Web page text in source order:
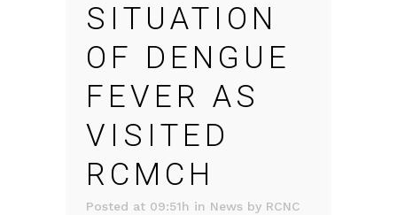
SITUATION
OF DENGUE
FEVER AS
VISITED
RCMCH
Posted at 09:51h in News by RCNC